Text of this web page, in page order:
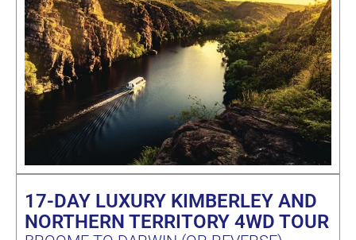
17-DAY LUXURY KIMBERLEY AND
NORTHERN TERRITORY 4WD TOUR